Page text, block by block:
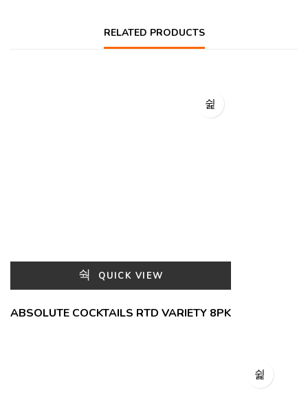
RELATED PRODUCTS
QUICK VIEW
ABSOLUTE COCKTAILS RTD VARIETY 8PK